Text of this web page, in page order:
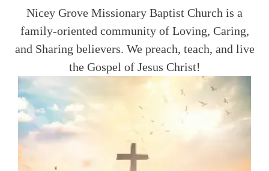
Nicey Grove Missionary Baptist Church is a
family-oriented community of Loving, Caring,
and Sharing believers. We preach, teach, and live
the Gospel of Jesus Christ!